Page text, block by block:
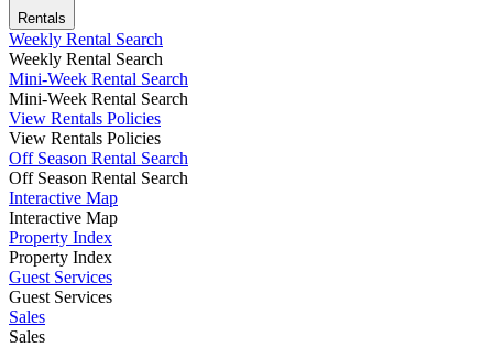
Rentals
Weekly Rental Search
Weekly Rental Search
Mini-Week Rental Search
Mini-Week Rental Search
View Rentals Policies
View Rentals Policies
Off Season Rental Search
Off Season Rental Search
Interactive Map
Interactive Map
Property Index
Property Index
Guest Services
Guest Services
Sales
Sales